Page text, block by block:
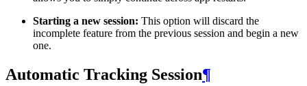
Starting a new session: This option will discard the
incomplete feature from the previous session and begin a new
one.
Automatic Tracking Session¶